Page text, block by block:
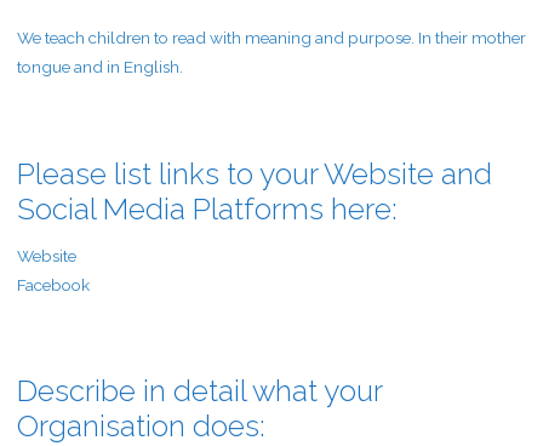
We teach children to read with meaning and purpose. In their mother
tongue and in English.
Please list links to your Website and
Social Media Platforms here:
Website
Facebook
Describe in detail what your
Organisation does: